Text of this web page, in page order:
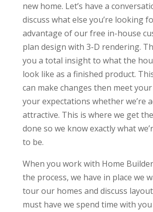
new home. Let’s have a
discuss what else you’re looking
advantage of our free in-house
plan design with 3-D rendering.
you a total insight to what the
look like as a finished product.
can make changes then meet
your expectations whether we’re
attractive. This is where we get
done so we know exactly what
to be.
When you work with Home
the process, we have in place we
tour our homes and discuss
must have we spend time with